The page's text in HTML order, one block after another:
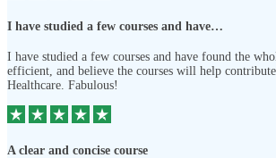
I have studied a few courses and have…
I have studied a few courses and have found the
efficient, and believe the courses will help
Healthcare. Fabulous!
A clear and concise course